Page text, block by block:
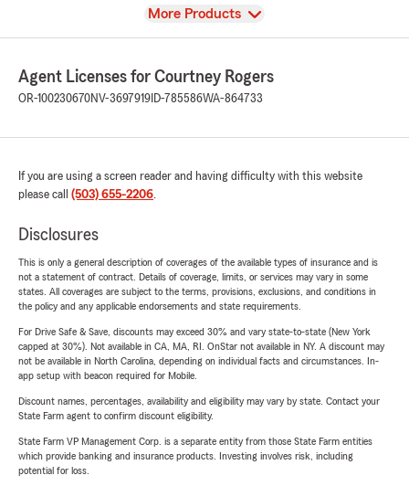
View
More Products
Agent Licenses for Courtney Rogers
OR-100230670NV-3697919 ID-785586WA-864733
If you are using a screen reader and having difficulty with this website
please call (503) 655-2206.
Disclosures
This is only a general description of coverages of the available types of insurance and is
not a statement of contract. Details of coverage, limits, or services may vary in some
states. All coverages are subject to the terms, provisions, exclusions, and conditions in
the policy and any applicable endorsements and state requirements.
For Drive Safe & Save, discounts may exceed 30% and vary state-to-state (New York
capped at 30%). Not available in CA, MA, RI. OnStar not available in NY. A discount may
not be available in North Carolina, depending on individual facts and circumstances. In-
app setup with beacon required for Mobile.
Discount names, percentages, availability and eligibility may vary by state. Contact your
State Farm agent to confirm discount eligibility.
State Farm VP Management Corp. is a separate entity from those State Farm entities
which provide banking and insurance products. Investing involves risk, including
potential for loss.